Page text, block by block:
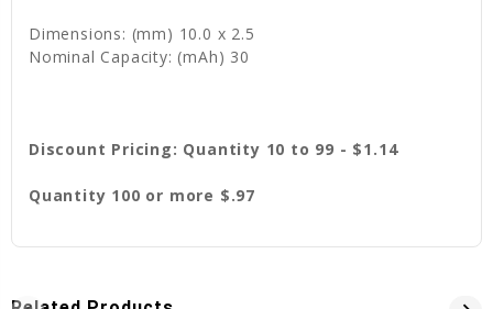
Dimensions: (mm) 10.0 x 2.5
Nominal Capacity: (mAh) 30
Discount Pricing: Quantity 10 to 99 - $1.14
Quantity 100 or more $.97